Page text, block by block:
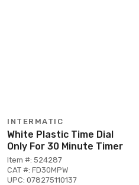
INTERMATIC
White Plastic Time Dial
Only For 30 Minute Timer
Item #: 524287
CAT #: FD30MPW
UPC: 078275110137